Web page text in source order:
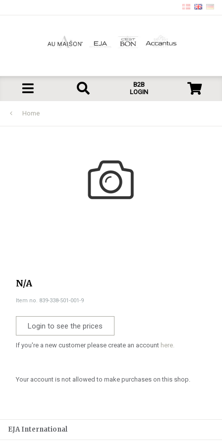
B2B
LOGIN
Home
N/A
Item no. 839-338-501-001-9
Login to see the prices
If you're a new customer please create an account here.
Your account is not allowed to make purchases on this shop.
EJA International